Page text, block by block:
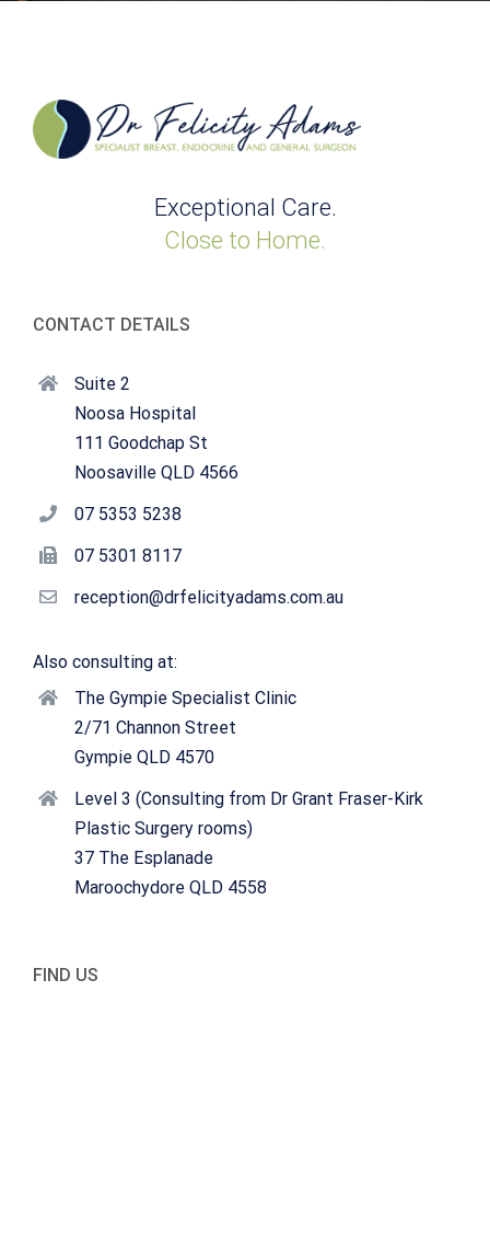
Exceptional Care.
Close to Home.
CONTACT DETAILS
Suite 2
Noosa Hospital
111 Goodchap St
Noosaville QLD 4566
07 5353 5238
07 5301 8117
reception@drfelicityadams.com.au
Also consulting at:
The Gympie Specialist Clinic
2/71 Channon Street
Gympie QLD 4570
Level 3 (Consulting from Dr Grant Fraser-Kirk
Plastic Surgery rooms)
37 The Esplanade
Maroochydore QLD 4558
FIND US